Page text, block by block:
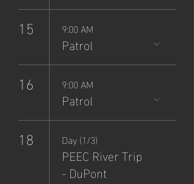
15 9:00 AM
Patrol
16 9:00 AM
Patrol
18 Day (1/3)
PEEC River Trip
- DuPont